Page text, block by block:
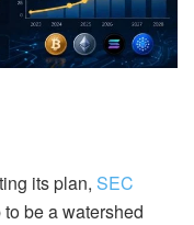
its plan, SEC
be a watershed